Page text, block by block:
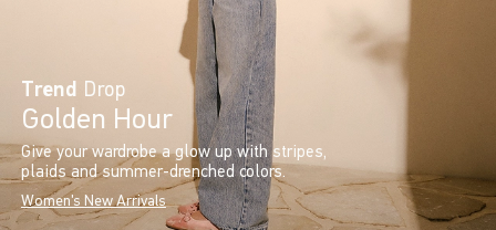
Trend Drop
Golden Hour
Give your wardrobe a glow up with stripes,
plaids and summer-drenched colors.
Women's New Arrivals